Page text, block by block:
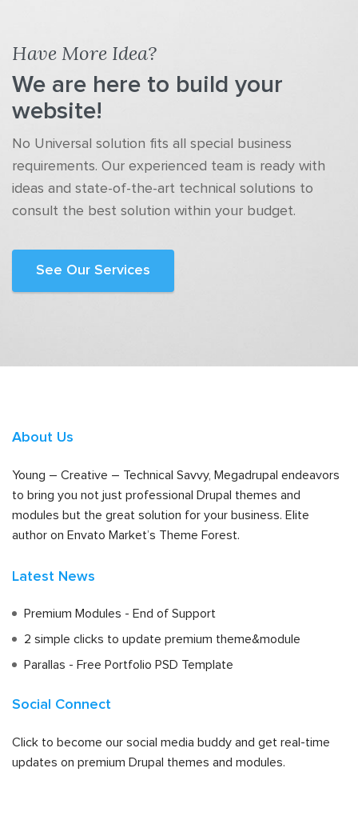
Have More Idea?
We are here to build your
website!
No Universal solution fits all special business
requirements. Our experienced team is ready with
ideas and state-of-the-art technical solutions to
consult the best solution within your budget.
See Our Services
About Us
Young – Creative – Technical Savvy, Megadrupal endeavors
to bring you not just professional Drupal themes and
modules but the great solution for your business. Elite
author on Envato Market’s Theme Forest.
Latest News
Premium Modules - End of Support
2 simple clicks to update premium theme&module
Parallas - Free Portfolio PSD Template
Social Connect
Click to become our social media buddy and get real-time
updates on premium Drupal themes and modules.